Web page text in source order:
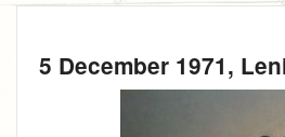
5 December 1971,